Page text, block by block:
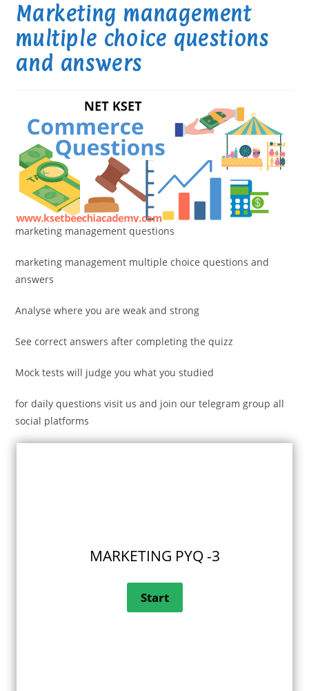
Marketing management
multiple choice questions
and answers
marketing management questions
marketing management multiple choice questions and
answers
Analyse where you are weak and strong
See correct answers after completing the quizz
Mock tests will judge you what you studied
for daily questions visit us and join our telegram group all
social platforms
MARKETING PYQ -3